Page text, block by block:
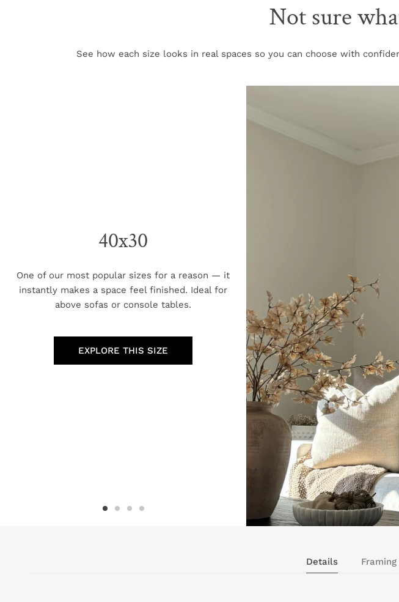
Not sure
See how each size looks in real spaces so you can choose with
40x30
One of our most popular sizes for a reason — it
instantly makes a space feel finished. Ideal for
above sofas or console tables.
EXPLORE THIS SIZE
Details Framing